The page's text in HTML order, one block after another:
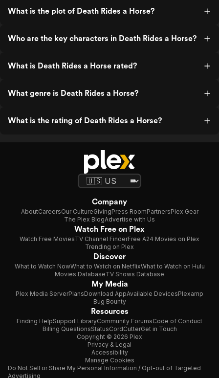
What is the plot of Death Rides a Horse?
Who are the key characters in Death Rides a Horse?
What is Death Rides a Horse rated?
What genre is Death Rides a Horse?
What is the rating of Death Rides a Horse?
Company
AboutCareersOur CultureGivingPress RoomPartnersPlex Gear
The Plex BlogAdvertise with Us
Watch Free on Plex
Watch Free MoviesTV Channel FinderFree A24 Movies on Plex
Trending on Plex
Discover
What to Watch NowWhat to Watch on NetflixWhat to Watch on Hulu
Movies DatabaseTV Shows Database
My Media
Plex Media ServerPlansDownload AppAvailable DevicesPlexamp
Bug Bounty
Resources
Finding HelpSupport LibraryCommunity ForumsCode of Conduct
Billing QuestionsStatusCordCutterGet in Touch
Copyright © 2026 Plex
Privacy & Legal
Accessibility
Manage Cookies
Do Not Sell or Share My Personal Information / Opt-out of Targeted
Advertising